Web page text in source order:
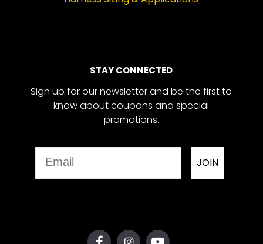
STAY CONNECTED
Sign up for our newsletter and be the first to
know about coupons and special
promotions.
JOIN